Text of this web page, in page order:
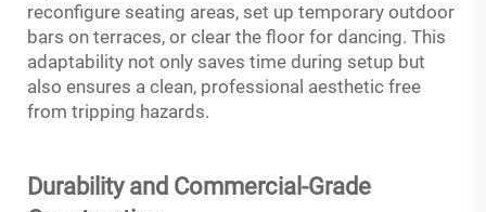
reconfigure seating areas, set up temporary outdoor
bars on terraces, or clear the floor for dancing. This
adaptability not only saves time during setup but
also ensures a clean, professional aesthetic free
from tripping hazards.
Durability and Commercial-Grade